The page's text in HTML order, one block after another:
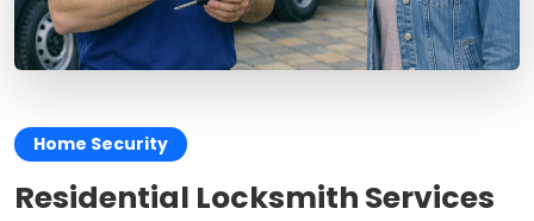
Home Security
Residential Locksmith Services